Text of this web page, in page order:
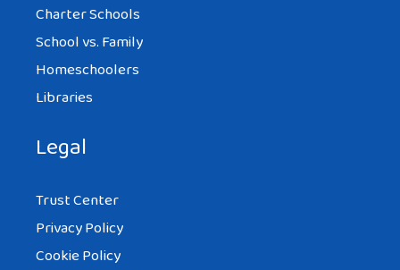
Charter Schools
School vs. Family
Homeschoolers
Libraries
Legal
Trust Center
Privacy Policy
Cookie Policy